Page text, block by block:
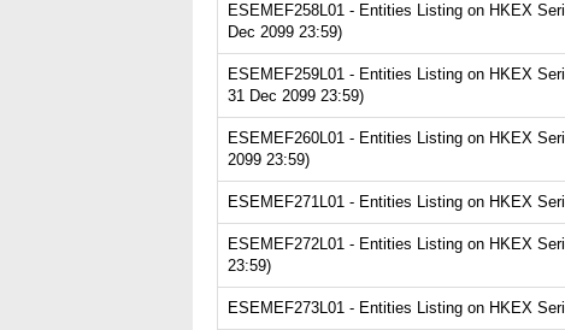
ESEMEF258L01 - Entities Listing on HKEX
Dec 2099 23:59)
ESEMEF259L01 - Entities Listing on HKEX
31 Dec 2099 23:59)
ESEMEF260L01 - Entities Listing on HKEX
2099 23:59)
ESEMEF271L01 - Entities Listing on HKEX
ESEMEF272L01 - Entities Listing on HKEX
23:59)
ESEMEF273L01 - Entities Listing on HKEX